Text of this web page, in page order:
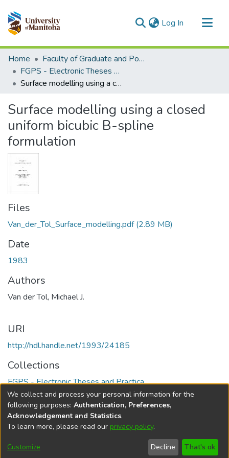
Log In (current)
Communities & Collections
All of MSpace
Statistics
Home
Faculty of Graduate and Postdoctoral Studies (Electronic Theses and Practica)
FGPS - Electronic Theses and Practica
Surface modelling using a closed uniform bicubic B-spline formulation
Surface modelling using a closed
uniform bicubic B-spline
formulation
Files
Van_der_Tol_Surface_modelling.pdf(2.89 MB)
Date
1983
Authors
Van der Tol, Michael J.
URI
http://hdl.handle.net/1993/24185
Collections
FGPS - Electronic Theses and Practica
Full item page
DSpace softwarecopyright © 2002-2026
Cookie
Send
Feedback
Help
We collect and process your personal information for the
following purposes: Authentication, Preferences,
Acknowledgement and Statistics.
To learn more, please read our privacy policy.
Customize Decline That's ok